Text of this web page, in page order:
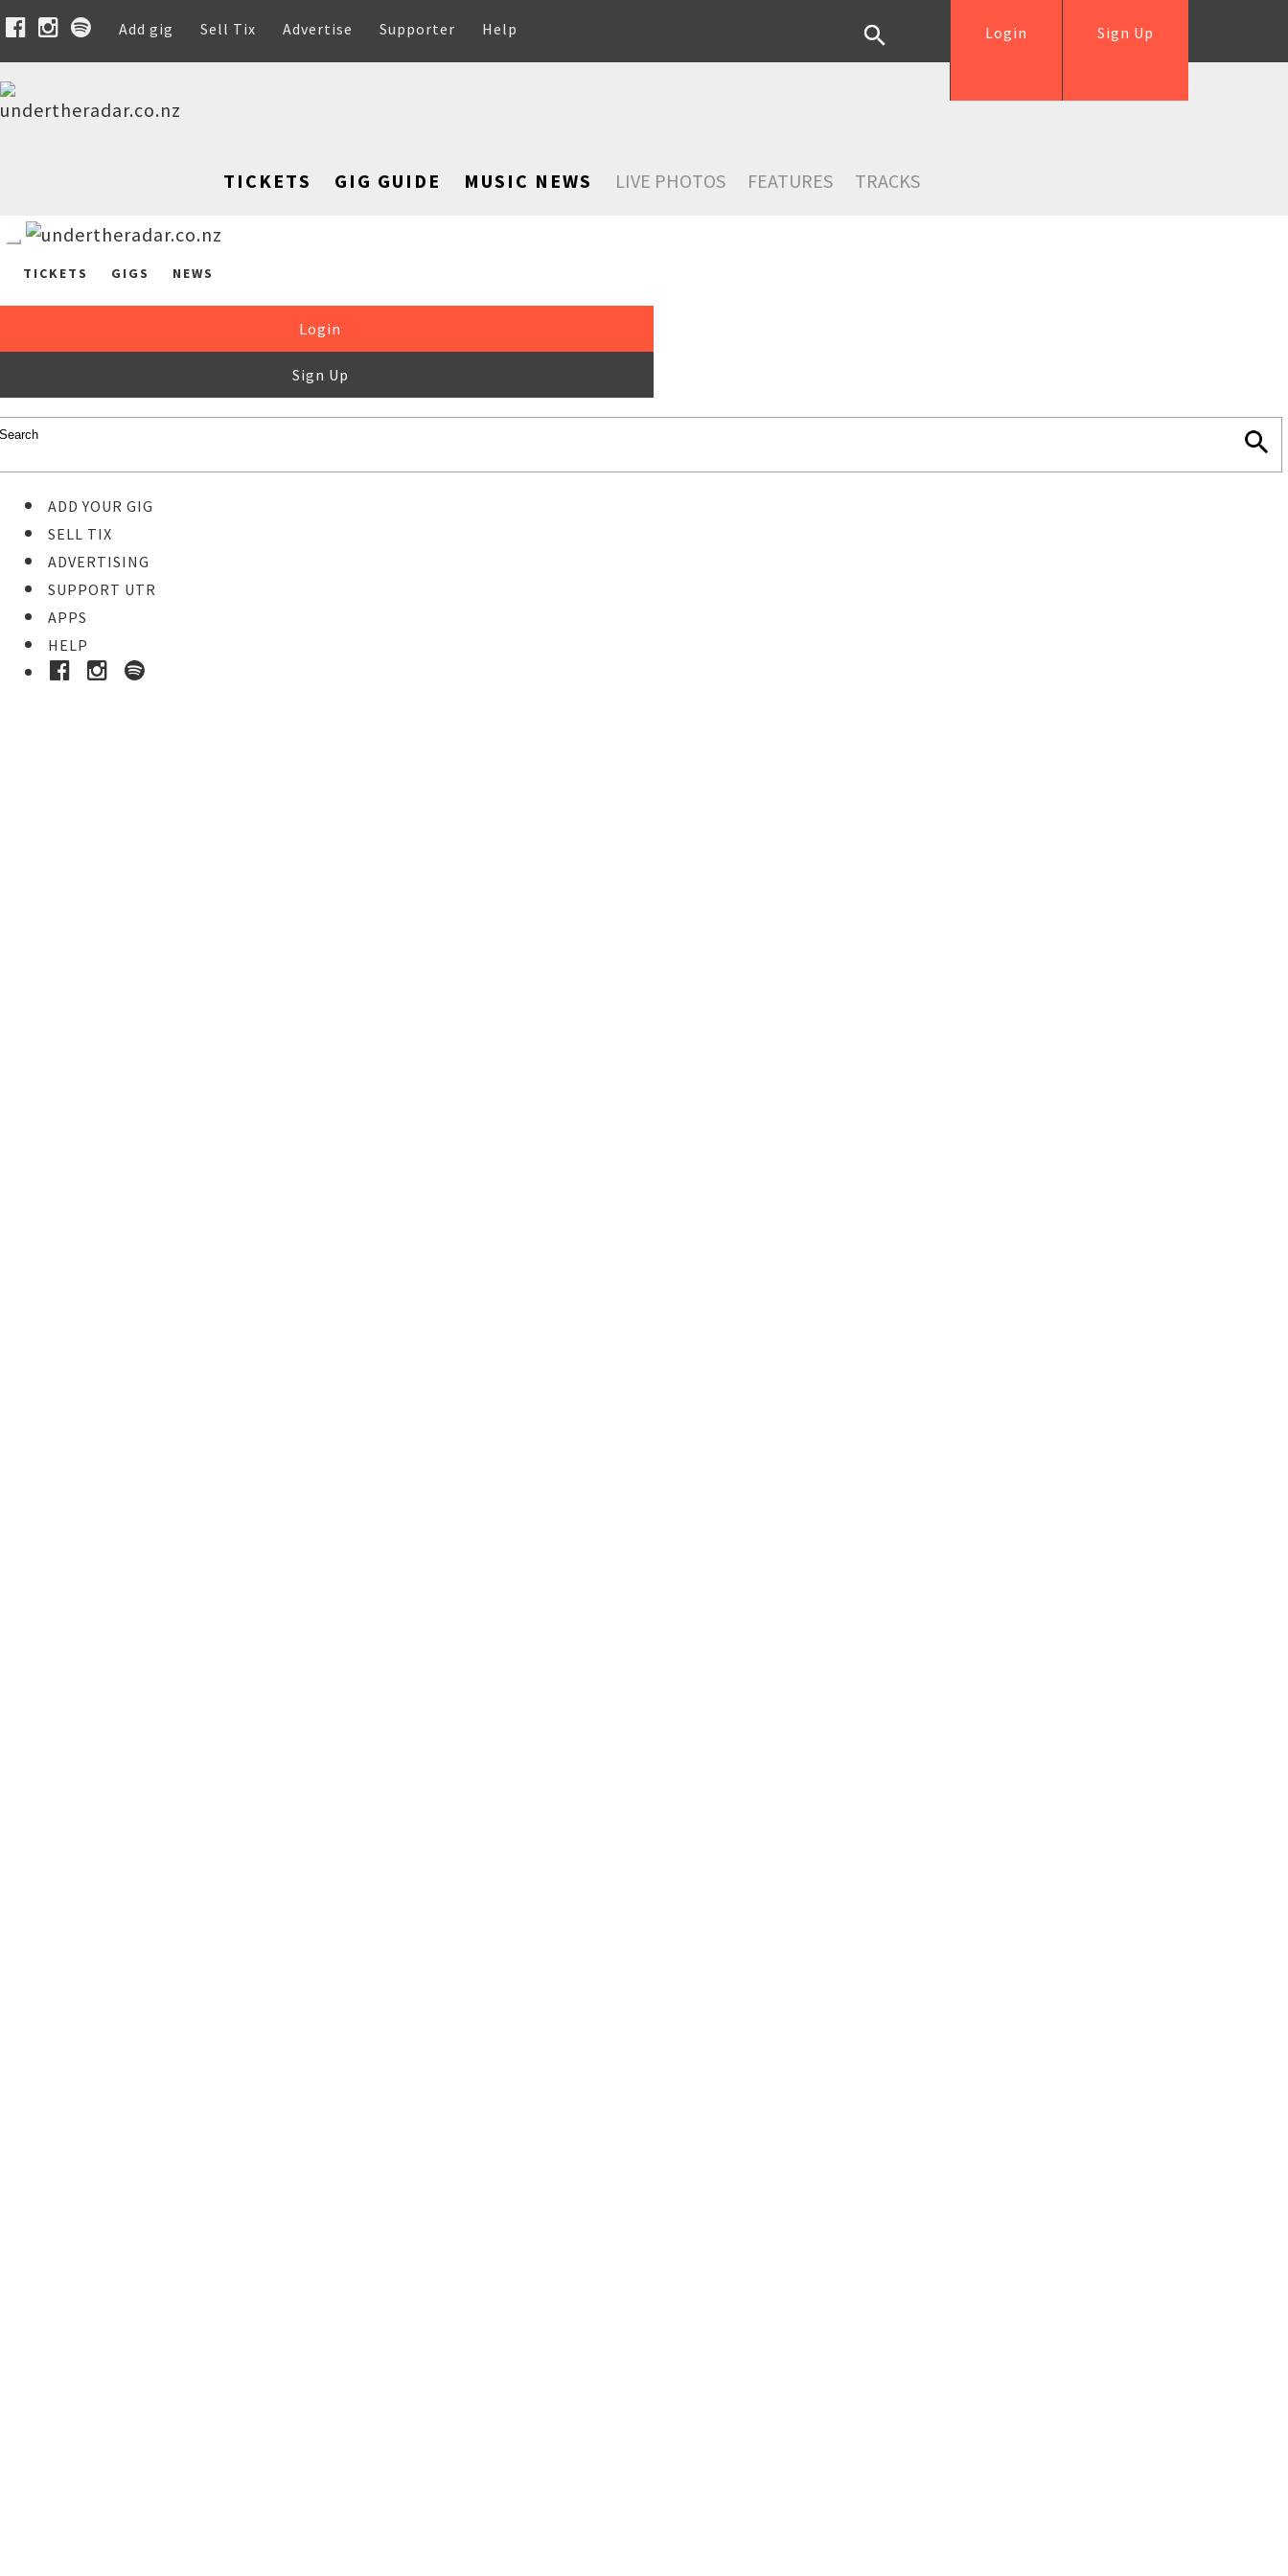
Add gig Sell Tix Advertise Supporter Help Sign Up
Login
TICKETS GIG GUIDE MUSIC NEWS LIVE PHOTOS FEATURES TRACKS
TICKETS GIGS NEWS
Login
Sign Up
ADD YOUR GIG
SELL TIX
ADVERTISING
SUPPORT UTR
APPS
HELP